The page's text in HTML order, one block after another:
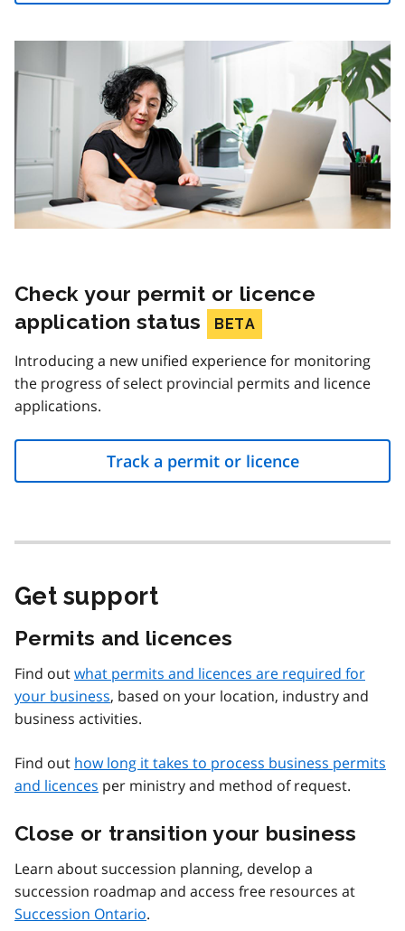
Check your permit or licence
application status
BETA
Introducing a new unified experience for monitoring
the progress of select provincial permits and licence
applications.
Track a permit or licence
Get support
Permits and licences
Find outwhat permits and licences are required for
your business, based on your location, industry and
business activities.
Find out how long it takes to process business permits
and licences per ministry and method of request.
Close or transition your business
Learn about succession planning, develop a
succession roadmap and access free resources at
Succession Ontario.